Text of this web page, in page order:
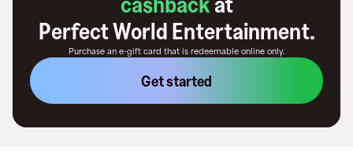
Perfect World Entertainment.
Purchase an e-gift card that is redeemable online only.
Get started